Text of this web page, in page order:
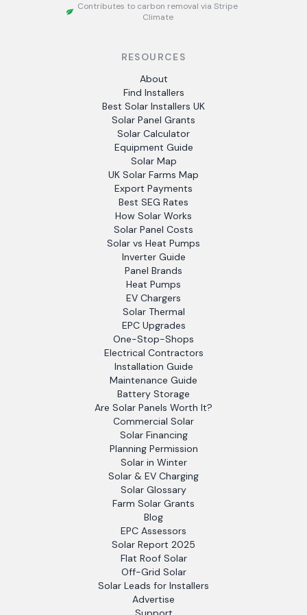
Contributes to carbon removal via Stripe
Climate
RESOURCES
About
Find Installers
Best Solar Installers UK
Solar Panel Grants
Solar Calculator
Equipment Guide
Solar Map
UK Solar Farms Map
Export Payments
Best SEG Rates
How Solar Works
Solar Panel Costs
Solar vs Heat Pumps
Inverter Guide
Panel Brands
Heat Pumps
EV Chargers
Solar Thermal
EPC Upgrades
One-Stop-Shops
Electrical Contractors
Installation Guide
Maintenance Guide
Battery Storage
Are Solar Panels Worth It?
Commercial Solar
Solar Financing
Planning Permission
Solar in Winter
Solar & EV Charging
Solar Glossary
Farm Solar Grants
Blog
EPC Assessors
Solar Report 2025
Flat Roof Solar
Off-Grid Solar
Solar Leads for Installers
Advertise